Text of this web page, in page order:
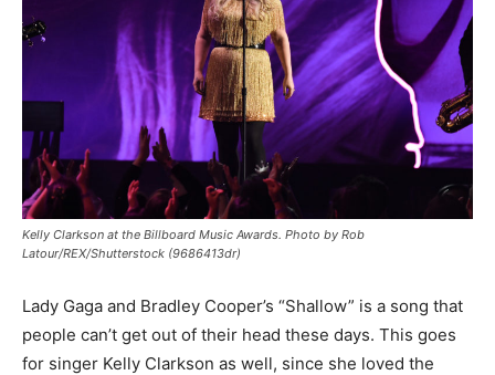
Kelly Clarkson at the Billboard Music Awards. Photo by Rob
Latour/REX/Shutterstock (9686413dr)
Lady Gaga and Bradley Cooper’s “Shallow” is a song that
people can’t get out of their head these days. This goes
for singer Kelly Clarkson as well, since she loved the